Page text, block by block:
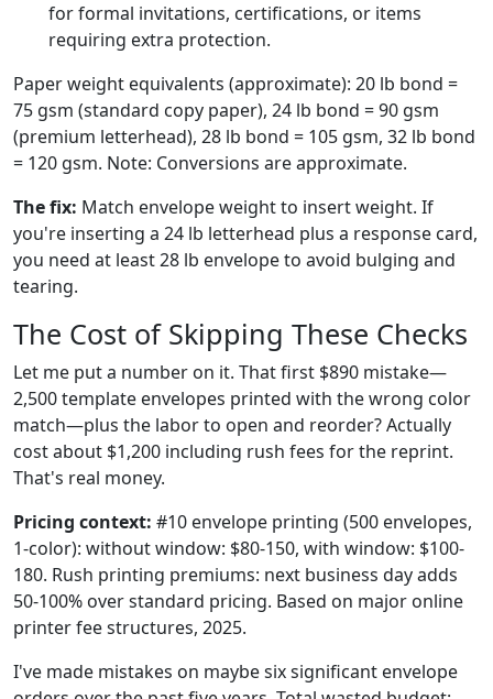
for formal invitations, certifications, or items
requiring extra protection.
Paper weight equivalents (approximate): 20 lb bond =
75 gsm (standard copy paper), 24 lb bond = 90 gsm
(premium letterhead), 28 lb bond = 105 gsm, 32 lb bond
= 120 gsm. Note: Conversions are approximate.
The fix: Match envelope weight to insert weight. If
you're inserting a 24 lb letterhead plus a response card,
you need at least 28 lb envelope to avoid bulging and
tearing.
The Cost of Skipping These Checks
Let me put a number on it. That first $890 mistake—
2,500 template envelopes printed with the wrong color
match—plus the labor to open and reorder? Actually
cost about $1,200 including rush fees for the reprint.
That's real money.
Pricing context: #10 envelope printing (500 envelopes,
1-color): without window: $80-150, with window: $100-
180. Rush printing premiums: next business day adds
50-100% over standard pricing. Based on major online
printer fee structures, 2025.
I've made mistakes on maybe six significant envelope